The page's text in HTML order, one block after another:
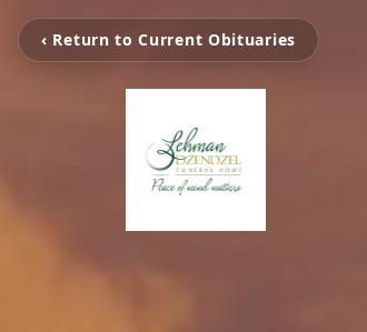
‹ Return to Current Obituaries